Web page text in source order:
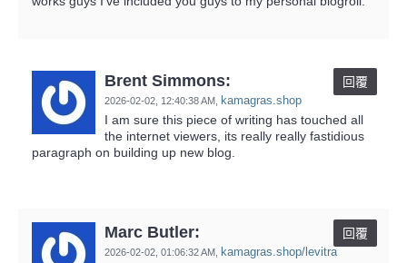
Brent Simmons:
2026-02-02, 12:40:38 AM kamagras.shop
回覆
I am sure this piece of writing has touched all
the internet viewers, its really really fastidious
paragraph on building up new blog.
Marc Butler:
2026-02-02, 01:06:32 AM kamagras.shop/levitra
回覆